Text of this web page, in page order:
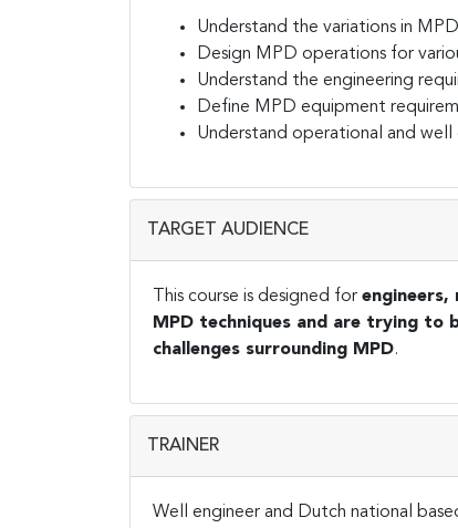
Understand the variations in MPD
Design MPD operations for
Understand the engineering
Define MPD equipment
Understand operational and
TARGET AUDIENCE
This course is designed for engineers,
MPD techniques and are trying to
challenges surrounding MPD.
TRAINER
Well engineer and Dutch national